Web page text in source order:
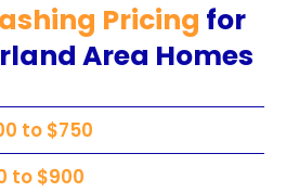
Pricing for
Area Homes
to $750
to $900